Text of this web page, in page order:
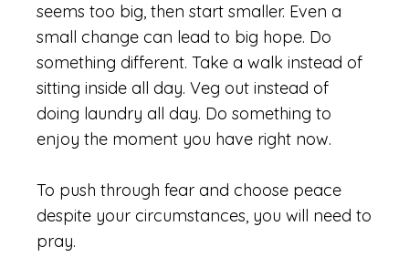
seems too big, then start smaller. Even a
small change can lead to big hope. Do
something different. Take a walk instead of
sitting inside all day. Veg out instead of
doing laundry all day. Do something to
enjoy the moment you have right now.
To push through fear and choose peace
despite your circumstances, you will need to
pray.